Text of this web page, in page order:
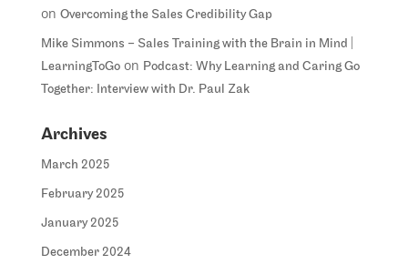
on Overcoming the Sales Credibility Gap
Mike Simmons – Sales Training with the Brain in Mind |
LearningToGoon Podcast: Why Learning and Caring Go
Together: Interview with Dr. Paul Zak
Archives
March 2025
February 2025
January 2025
December 2024